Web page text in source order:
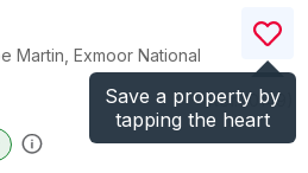
Save a property by
tapping the heart
Martin, Exmoor National
(Ref.10149